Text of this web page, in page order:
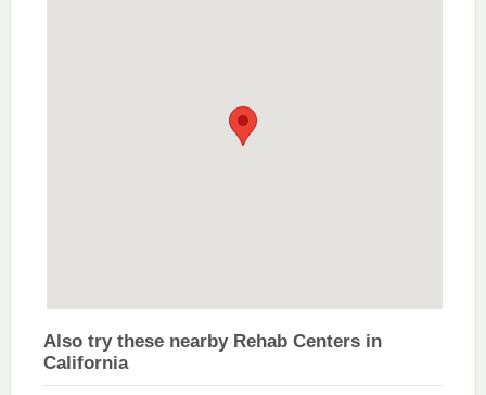
Also try these nearby Rehab Centers in
California